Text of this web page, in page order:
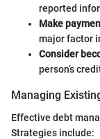
reported
Make
major factor
Consider
person’s
Managing
Effective debt
Strategies include: